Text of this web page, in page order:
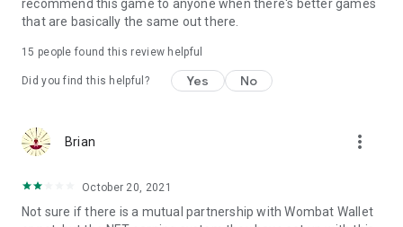
recommend this game to anyone when there's better games
that are basically the same out there.
15 people found this review helpful
Did you find this helpful? Yes No
Brian more_vert
October 20, 2021
Not sure if there is a mutual partnership with Wombat Wallet